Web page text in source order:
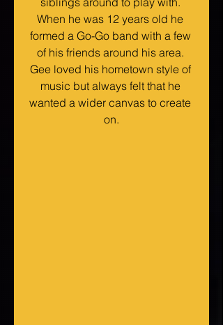
When he was 12 years old he
formed a Go-Go band with a few
of his friends around his area.
Gee loved his hometown style of
music but always felt that he
wanted a wider canvas to create
on.